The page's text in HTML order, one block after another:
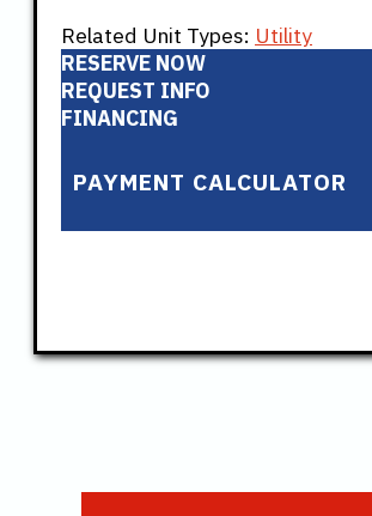
Related Unit Types: Utility
RESERVE NOW
REQUEST INFO
FINANCING
PAYMENT CALCULATOR